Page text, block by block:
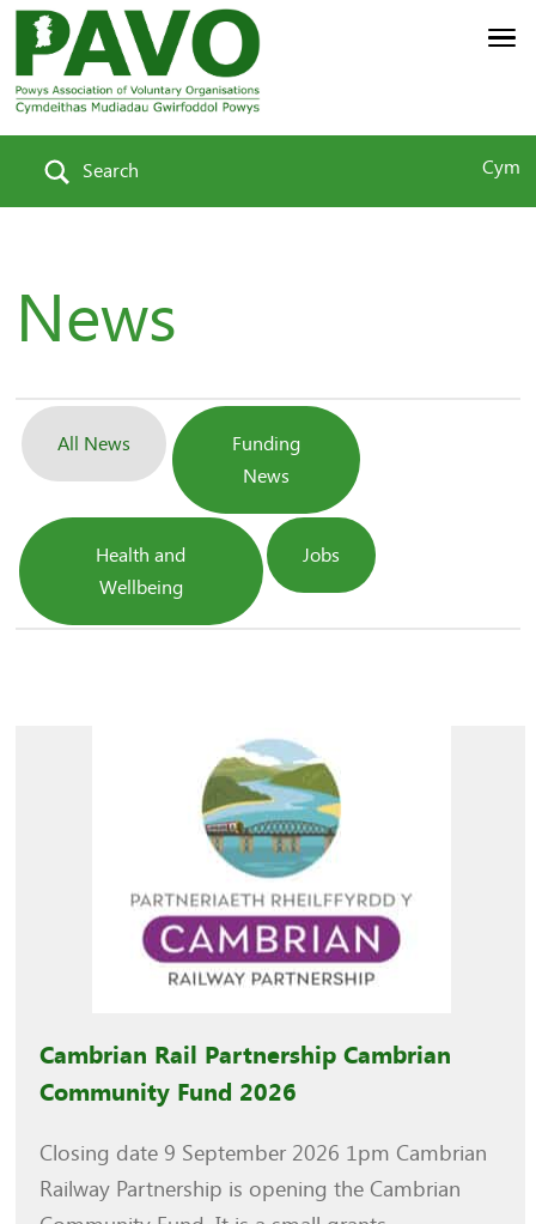
Search Cym
News
All News
Funding
News
Health and
Wellbeing
Jobs
Cambrian Rail Partnership Cambrian
Community Fund 2026
Closing date 9 September 2026 1pm Cambrian
Railway Partnership is opening the Cambrian